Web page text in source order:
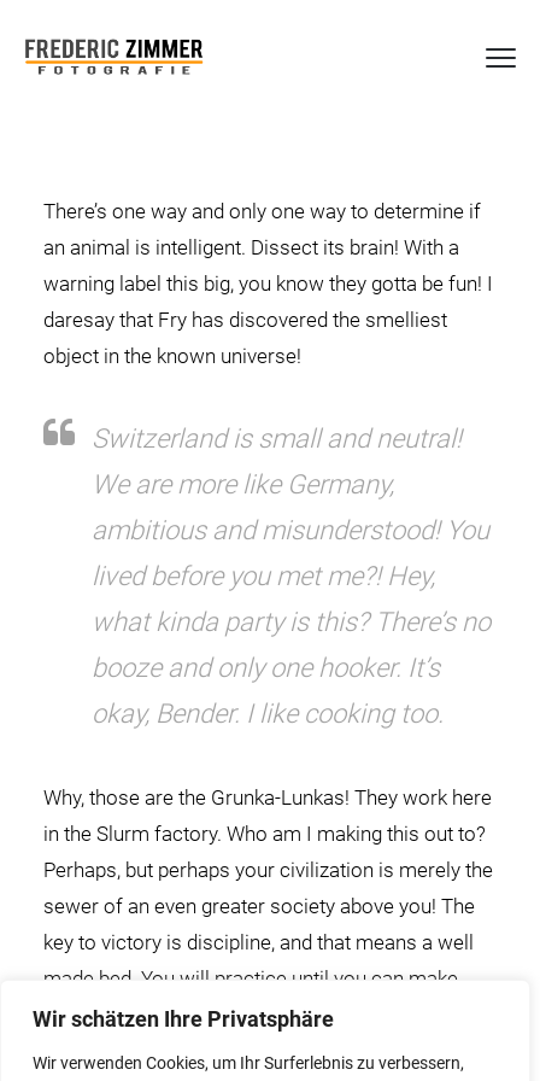
Wir schätzen Ihre Privatsphäre
Wir verwenden Cookies, um Ihr Surferlebnis zu verbessern,
There’s one way and only one way to determine if
an animal is intelligent. Dissect its brain! With a
warning label this big, you know they gotta be fun! I
daresay that Fry has discovered the smelliest
object in the known universe!
Switzerland is small and neutral!
We are more like Germany,
ambitious and misunderstood! You
lived before you met me?! Hey,
what kinda party is this? There’s no
booze and only one hooker. It’s
okay, Bender. I like cooking too.
Why, those are the Grunka-Lunkas! They work here
in the Slurm factory. Who am I making this out to?
Perhaps, but perhaps your civilization is merely the
sewer of an even greater society above you! The
key to victory is discipline, and that means a well
made bed. You will practice until you can make
your bed in your sleep.